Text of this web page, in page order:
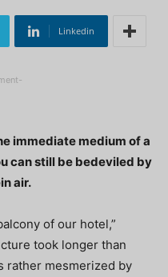
Linkedin
immediate medium of a
can still be bedeviled by
air.
of our hotel,”
took longer than
rather mesmerized by